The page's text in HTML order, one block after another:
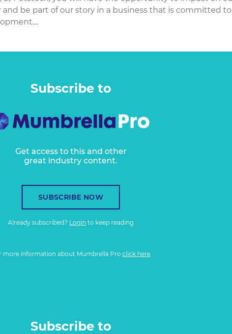
and be part of our story in a business that is committed to
Subscribe to
Get access to this and other
great industry content.
SUBSCRIBE NOW
Already subscribed? Login to keep reading
more information about Mumbrella Pro click here
Subscribe to